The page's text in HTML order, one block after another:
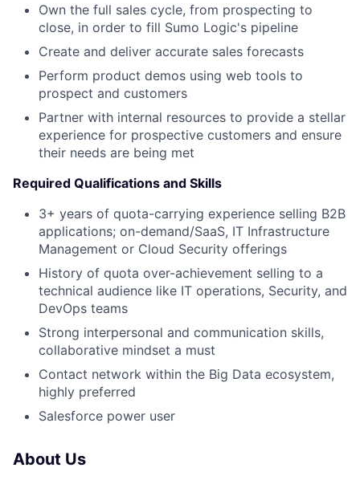
Own the full sales cycle, from prospecting to
close, in order to fill Sumo Logic's pipeline
Create and deliver accurate sales forecasts
Perform product demos using web tools to
prospect and customers
Partner with internal resources to provide a stellar
experience for prospective customers and ensure
their needs are being met
Required Qualifications and Skills
3+ years of quota-carrying experience selling B2B
applications; on-demand/SaaS, IT Infrastructure
Management or Cloud Security offerings
History of quota over-achievement selling to a
technical audience like IT operations, Security, and
DevOps teams
Strong interpersonal and communication skills,
collaborative mindset a must
Contact network within the Big Data ecosystem,
highly preferred
Salesforce power user
About Us